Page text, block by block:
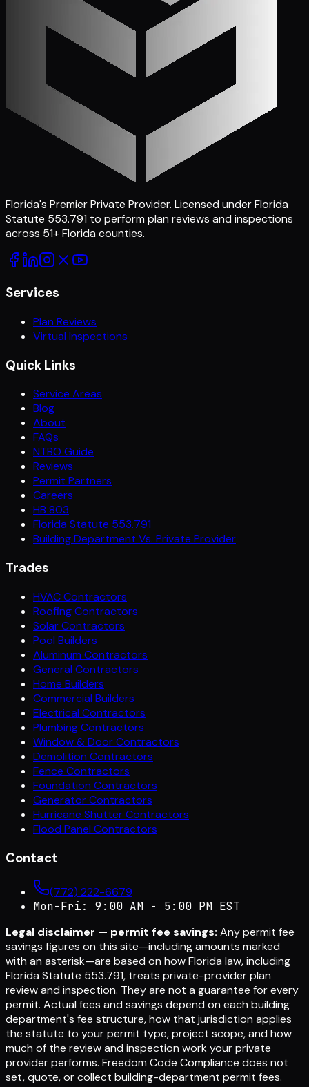
Florida's Premier Private Provider. Licensed under Florida
Statute 553.791 to perform plan reviews and inspections
across 51+ Florida counties.
Services
Plan Reviews
Virtual Inspections
Quick Links
Service Areas
Blog
About
FAQs
NTBO Guide
Reviews
Permit Partners
Careers
HB 803
Florida Statute 553.791
Building Department Vs. Private Provider
Trades
HVAC Contractors
Roofing Contractors
Solar Contractors
Pool Builders
Aluminum Contractors
General Contractors
Home Builders
Commercial Builders
Electrical Contractors
Plumbing Contractors
Window & Door Contractors
Demolition Contractors
Fence Contractors
Foundation Contractors
Generator Contractors
Hurricane Shutter Contractors
Flood Panel Contractors
Contact
(772) 222-6679
Mon-Fri: 9:00 AM - 5:00 PM EST
Legal disclaimer — permit fee savings: Any permit fee
savings figures on this site—including amounts marked
with an asterisk—are based on how Florida law, including
Florida Statute 553.791, treats private-provider plan
review and inspection. They are not a guarantee for every
permit. Actual fees and savings depend on each building
department's fee structure, how that jurisdiction applies
the statute to your permit type, project scope, and how
much of the review and inspection work your private
provider performs. Freedom Code Compliance does not
set, quote, or collect building-department permit fees.